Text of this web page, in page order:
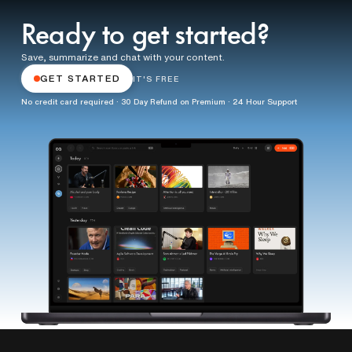
Ready to get started?
Save, summarize and chat with your content.
GET STARTED IT'S FREE
No credit card required · 30 Day Refund on Premium · 24 Hour Support